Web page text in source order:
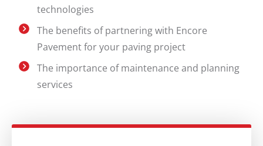
technologies
The benefits of partnering with Encore
Pavement for your paving project
The importance of maintenance and planning
services